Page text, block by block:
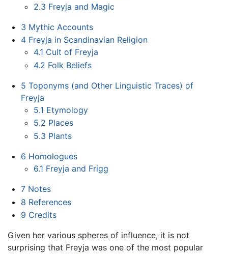
2.3 Freyja and Magic
3 Mythic Accounts
4 Freyja in Scandinavian Religion
4.1 Cult of Freyja
4.2 Folk Beliefs
5 Toponyms (and Other Linguistic Traces) of
Freyja
5.1 Etymology
5.2 Places
5.3 Plants
6 Homologues
6.1 Freyja and Frigg
7 Notes
8 References
9 Credits
Given her various spheres of influence, it is not
surprising that Freyja was one of the most popular